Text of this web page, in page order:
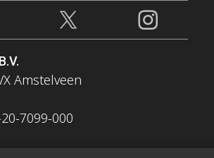
Amstelveen
7099-000